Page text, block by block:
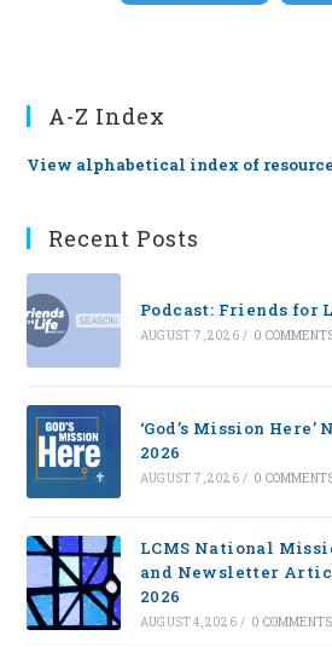
A-Z Index
View alphabetical index of
Recent Posts
Podcast: Friends for
AUGUST 7, 2026 / 0
‘God’s Mission
2026
AUGUST 7, 2026 / 0
LCMS National
and Newsletter
2026
AUGUST 4, 2026 / 0 COMMENTS